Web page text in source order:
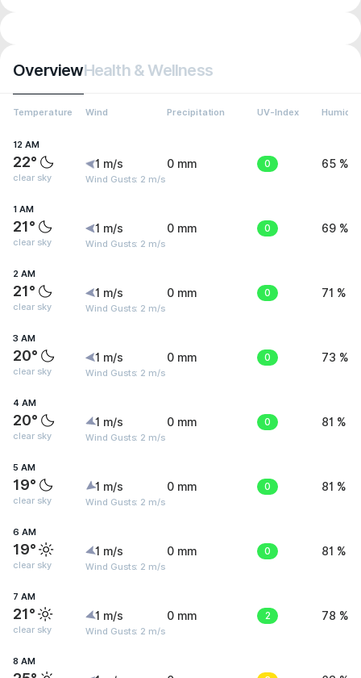
OverviewHealth & Wellness
Temperature Wind Precipitation UV-Index Humidity
12 AM
22°
clear sky
1 m/s
Wind Gusts: 2 m/s
0 mm 0 65 %
1 AM
21°
clear sky
1 m/s
Wind Gusts: 2 m/s
0 mm 0 69 %
2 AM
21°
clear sky
1 m/s
Wind Gusts: 2 m/s
0 mm 0 71 %
3 AM
20°
clear sky
1 m/s
Wind Gusts: 2 m/s
0 mm 0 73 %
4 AM
20°
clear sky
1 m/s
Wind Gusts: 2 m/s
0 mm 0 81 %
5 AM
19°
clear sky
1 m/s
Wind Gusts: 2 m/s
0 mm 0 81 %
6 AM
19°
clear sky
1 m/s
Wind Gusts: 2 m/s
0 mm 0 81 %
7 AM
21°
clear sky
1 m/s
Wind Gusts: 2 m/s
0 mm 2 78 %
8 AM